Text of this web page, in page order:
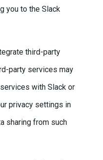
you to the Slack
third-party
party services may
with Slack or
privacy settings in
sharing from such